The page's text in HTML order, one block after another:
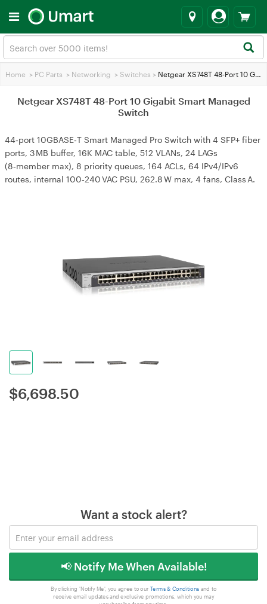
Home > PC Parts > Networking > Switches > Netgear XS748T 48-Port 10 Gigabit Smart Managed Switch
Netgear XS748T 48-Port 10 Gigabit Smart Managed
Switch
44‑port 10GBASE‑T Smart Managed Pro Switch with 4 SFP+ fiber
ports, 3 MB buffer, 16K MAC table, 512 VLANs, 24 LAGs
(8‑member max), 8 priority queues, 164 ACLs, 64 IPv4/IPv6
routes, internal 100‑240 VAC PSU, 262.8 W max, 4 fans, Class A.
$6,698.50
Want a stock alert?
📢 Notify Me When Available!
By clicking 'Notify Me', you agree to our Terms & Conditions and to
receive email updates and exclusive promotions, which you may